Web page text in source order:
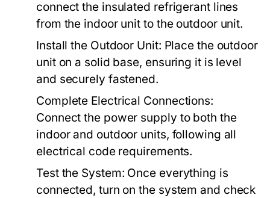
connect the insulated refrigerant lines
from the indoor unit to the outdoor unit.
Install the Outdoor Unit: Place the outdoor
unit on a solid base, ensuring it is level
and securely fastened.
Complete Electrical Connections:
Connect the power supply to both the
indoor and outdoor units, following all
electrical code requirements.
Test the System: Once everything is
connected, turn on the system and check